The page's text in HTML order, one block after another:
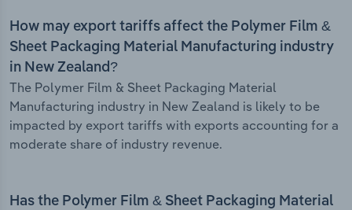
How may export tariffs affect the Polymer Film &
Sheet Packaging Material Manufacturing industry
in New Zealand?
The Polymer Film & Sheet Packaging Material
Manufacturing industry in New Zealand is likely to be
impacted by export tariffs with exports accounting for a
moderate share of industry revenue.
Has the Polymer Film & Sheet Packaging Material